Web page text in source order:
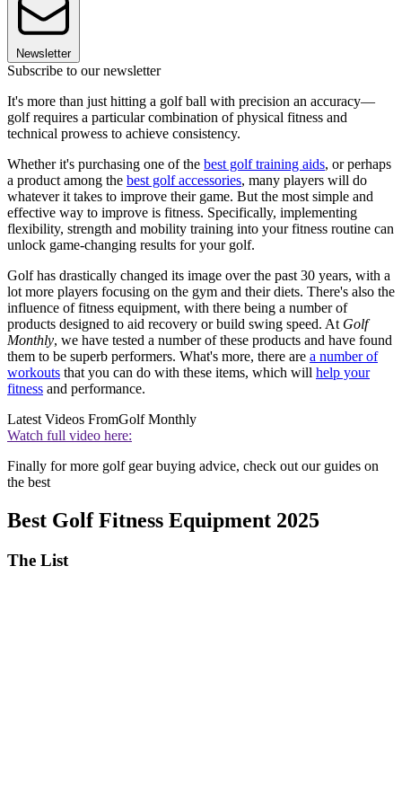
Newsletter
Subscribe to our newsletter
It's more than just hitting a golf ball with precision an accuracy—
golf requires a particular combination of physical fitness and
technical prowess to achieve consistency.
Whether it's purchasing one of the best golf training aids, or perhaps
a product among the best golf accessories, many players will do
whatever it takes to improve their game. But the most simple and
effective way to improve is fitness. Specifically, implementing
flexibility, strength and mobility training into your fitness routine can
unlock game-changing results for your golf.
Golf has drastically changed its image over the past 30 years, with a
lot more players focusing on the gym and their diets. There's also the
influence of fitness equipment, with there being a number of
products designed to aid recovery or build swing speed. At Golf
Monthly, we have tested a number of these products and have found
them to be superb performers. What's more, there are a number of
workouts that you can do with these items, which will help your
fitness and performance.
Latest Videos FromGolf Monthly
Watch full video here:
Finally for more golf gear buying advice, check out our guides on
the best
Best Golf Fitness Equipment 2025
The List